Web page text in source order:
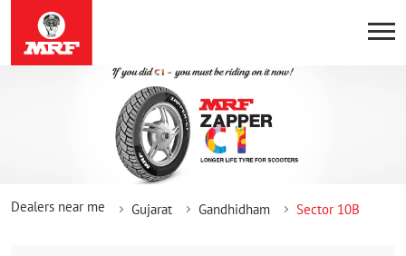
Dealers near me Gujarat Gandhidham Sector 10B